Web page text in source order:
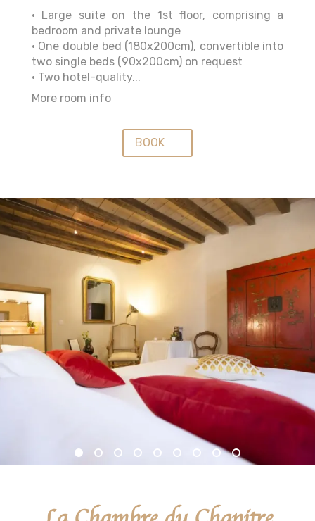
• Large suite on the 1st floor, comprising a
bedroom and private lounge
• One double bed (180x200cm), convertible into
two single beds (90x200cm) on request
• Two hotel-quality...
More room info
BOOK